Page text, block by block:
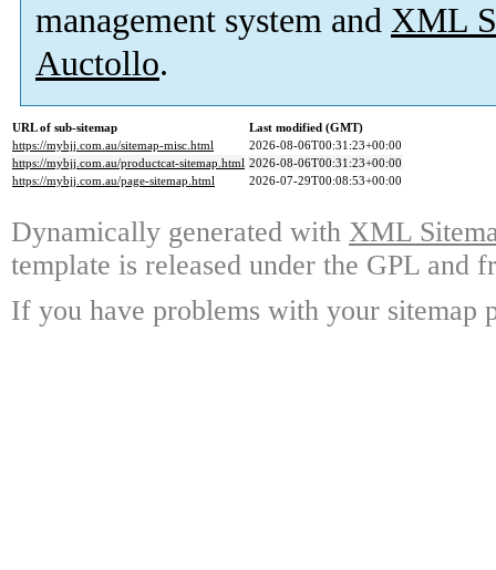
management system and XML
Auctollo.
URL of sub-sitemap
Last modified (GMT)
https://mybjj.com.au/sitemap-misc.html
2026-08-06T00:31:23+00:00
https://mybjj.com.au/productcat-sitemap.html 2026-08-06T00:31:23+00:00
https://mybjj.com.au/page-sitemap.html
2026-07-29T00:08:53+00:00
Dynamically generated with XML
template is released under the GPL and
If you have problems with your sitemap